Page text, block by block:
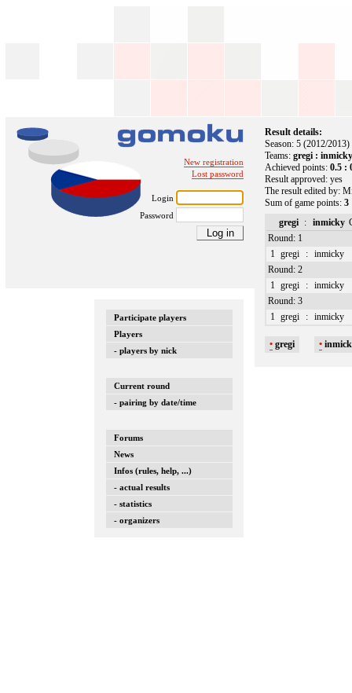
New registration
Lost password
Login
Password
Participate players
Players
- players by nick
Current round
- pairing by date/time
Forums
News
Infos (rules, help, ...)
- actual results
- statistics
- organizers
Result details:
Season: 5 (2012/
Teams:gregi :
Achieved points:0.5 :
Result approved: yes
The result edited by:
Sum of game points:3
gregi : inmicky
Round: 1
1 gregi : inmicky
Round: 2
1 gregi : inmicky
Round: 3
1 gregi : inmicky
• gregi •